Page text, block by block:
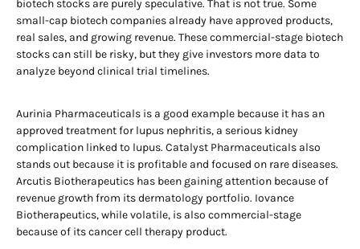
biotech stocks are purely speculative. That is not true. Some
small-cap biotech companies already have approved products,
real sales, and growing revenue. These commercial-stage biotech
stocks can still be risky, but they give investors more data to
analyze beyond clinical trial timelines.
Aurinia Pharmaceuticals is a good example because it has an
approved treatment for lupus nephritis, a serious kidney
complication linked to lupus. Catalyst Pharmaceuticals also
stands out because it is profitable and focused on rare diseases.
Arcutis Biotherapeutics has been gaining attention because of
revenue growth from its dermatology portfolio. Iovance
Biotherapeutics, while volatile, is also commercial-stage
because of its cancer cell therapy product.